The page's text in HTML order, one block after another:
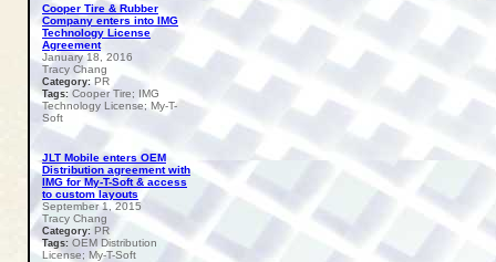
Cooper Tire & Rubber
Company enters into IMG
Technology License
Agreement
January 18, 2016
Tracy Chang
Category: PR
Tags: Cooper Tire; IMG
Technology License; My-T-
Soft
JLT Mobile enters OEM
Distribution agreement with
IMG for My-T-Soft & access
to custom layouts
September 1, 2015
Tracy Chang
Category: PR
Tags: OEM Distribution
License; My-T-Soft